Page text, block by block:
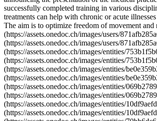
successfully completed training in various
treatments can help with chronic or acute
The aim is to optimize freedom of movement
(https://assets.onedoc.ch/images/users/
(https://assets.onedoc.ch/images/users/
(https://assets.onedoc.ch/images/entities/
(https://assets.onedoc.ch/images/entities/
(https://assets.onedoc.ch/images/entities/
(https://assets.onedoc.ch/images/entities/
(https://assets.onedoc.ch/images/entities/
(https://assets.onedoc.ch/images/entities/
(https://assets.onedoc.ch/images/entities/
(https://assets.onedoc.ch/images/entities/